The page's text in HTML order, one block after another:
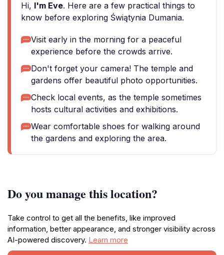
Hi, I'm Eve. Here are a few practical things to
know before exploring Świątynia Dumania.
Visit early in the morning for a peaceful
experience before the crowds arrive.
Don't forget your camera! The temple and
gardens offer beautiful photo opportunities.
Check local events, as the temple sometimes
hosts cultural activities and exhibitions.
Wear comfortable shoes for walking around
the gardens and exploring the area.
Do you manage this location?
Take control to get all the benefits, like improved
information, better appearance, and stronger visibility across
AI-powered discovery. Learn more